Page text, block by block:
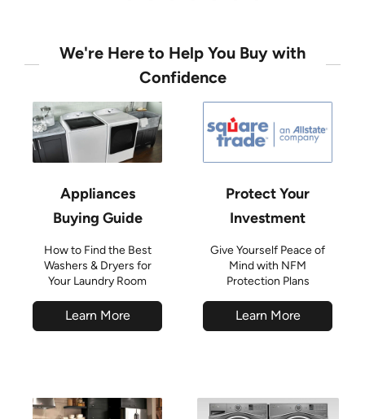
We're Here to Help You Buy with
Confidence
Appliances
Buying Guide
How to Find the Best
Washers & Dryers for
Your Laundry Room
Learn More
Protect Your
Investment
Give Yourself Peace of
Mind with NFM
Protection Plans
Learn More